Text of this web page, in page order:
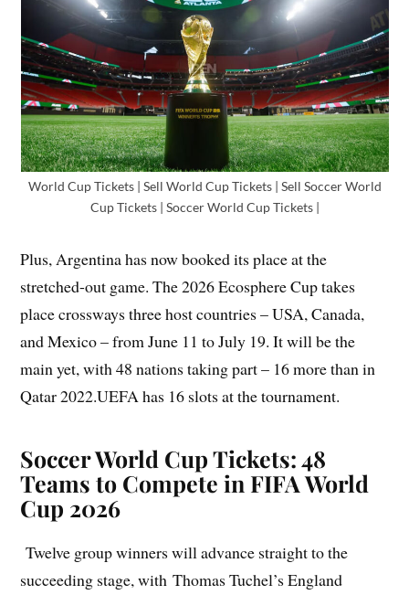
World Cup Tickets | Sell World Cup Tickets | Sell Soccer World
Cup Tickets | Soccer World Cup Tickets |
Plus, Argentina has now booked its place at the
stretched-out game. The 2026 Ecosphere Cup takes
place crossways three host countries – USA, Canada,
and Mexico – from June 11 to July 19. It will be the
main yet, with 48 nations taking part – 16 more than in
Qatar 2022.UEFA has 16 slots at the tournament.
Soccer World Cup Tickets: 48
Teams to Compete in FIFA World
Cup 2026
Twelve group winners will advance straight to the
succeeding stage, with Thomas Tuchel’s England